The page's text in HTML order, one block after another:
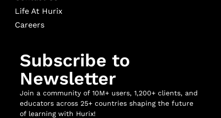
Life At Hurix
Careers
Subscribe to
Newsletter
Join a community of 10M+ users, 1,200+ clients, and
educators across 25+ countries shaping the future
of learning with Hurix!